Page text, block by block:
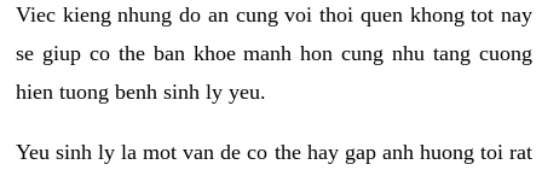
Viec kieng nhung do an cung voi thoi quen khong tot nay
se giup co the ban khoe manh hon cung nhu tang cuong
hien tuong benh sinh ly yeu.
Yeu sinh ly la mot van de co the hay gap anh huong toi rat